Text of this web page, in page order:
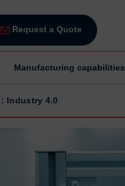
Manufacturing capabilities
Request a Quote
Industry 4.0